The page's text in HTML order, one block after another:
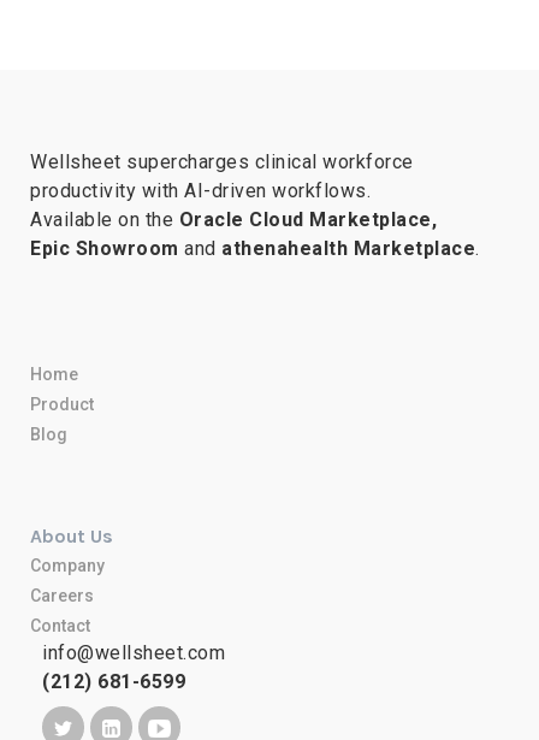
Wellsheet supercharges clinical workforce
productivity with AI-driven workflows.
Available on the Oracle Cloud Marketplace,
Epic Showroom and athenahealth Marketplace.
Home
Product
Blog
About Us
Company
Careers
Contact
info@wellsheet.com
(212) 681-6599